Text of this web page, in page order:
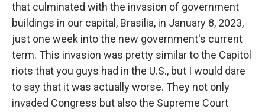
that culminated with the invasion of government
buildings in our capital, Brasilia, in January 8, 2023,
just one week into the new government's current
term. This invasion was pretty similar to the Capitol
riots that you guys had in the U.S., but I would dare
to say that it was actually worse. They not only
invaded Congress but also the Supreme Court